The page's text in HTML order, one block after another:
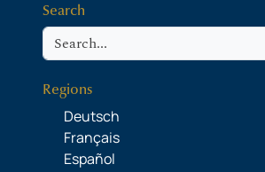
Search
Search
Regions
Deutsch
Français
Español